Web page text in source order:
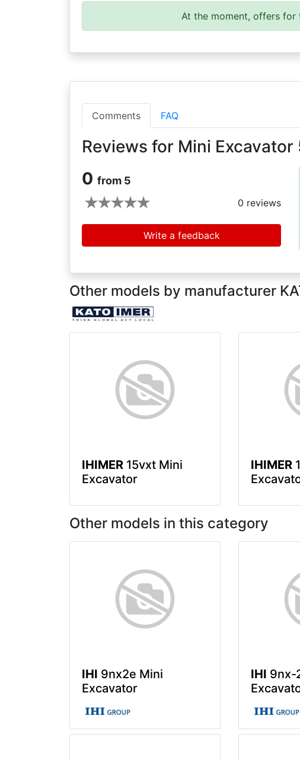
At the moment, offers for
Comments FAQ
Reviews for Mini Excavator
0 from 5
0 reviews
Write a feedback
Other models by manufacturer
IHIMER 15vxt Mini
Excavator
IHIMER
Other models in this category
IHI 9nx2e Mini
Excavator
IHI 9nx-